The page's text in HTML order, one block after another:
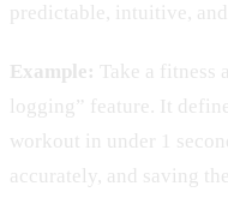
predictable, intuitive,
Example: Take a fitness
logging” feature. It
workout in under 1
accurately, and saving